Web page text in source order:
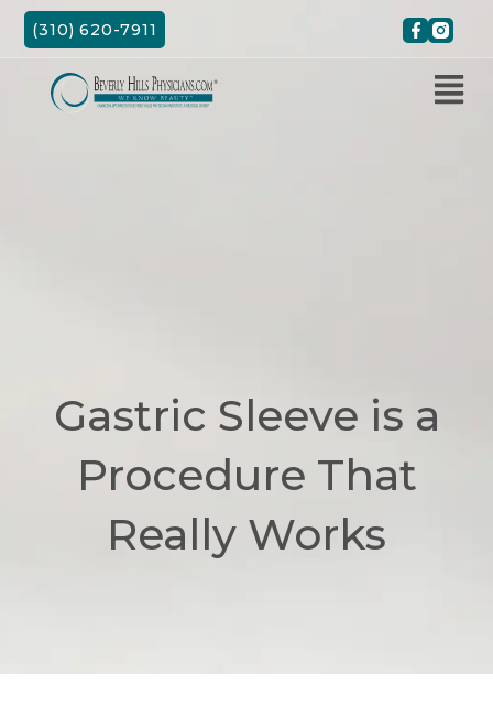
Skip
(310) 620-7911
Gastric Sleeve is a
Procedure That
Really Works